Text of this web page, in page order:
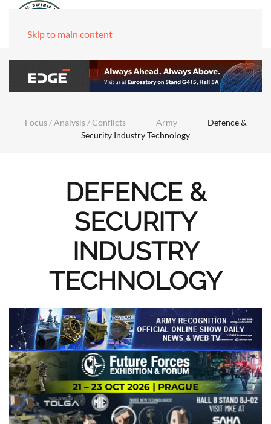
Skip to main content
Focus / Analysis / Conflicts Army
Defence &
Security Industry Technology
DEFENCE &
SECURITY
INDUSTRY
TECHNOLOGY